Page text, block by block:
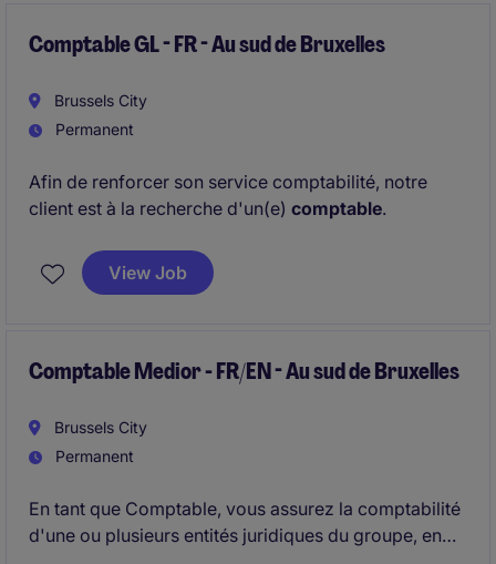
Comptable GL - FR - Au sud de Bruxelles
Brussels City
Permanent
Afin de renforcer son service comptabilité, notre
client est à la recherche d'un(e) comptable.
View Job
Comptable Medior - FR/EN - Au sud de Bruxelles
Brussels City
Permanent
En tant que Comptable, vous assurez la comptabilité
d'une ou plusieurs entités juridiques du groupe, en